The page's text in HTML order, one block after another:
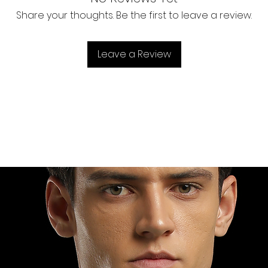
Long
reassure
Share your thoughts. Be the first to leave a review.
Leave a Review